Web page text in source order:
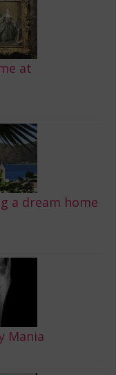
at
a dream home
Mania